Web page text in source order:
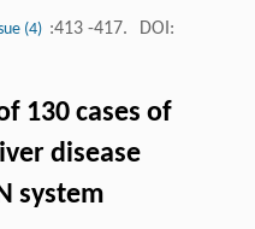
(4) :413 -417. DOI:
130 cases of
disease
system